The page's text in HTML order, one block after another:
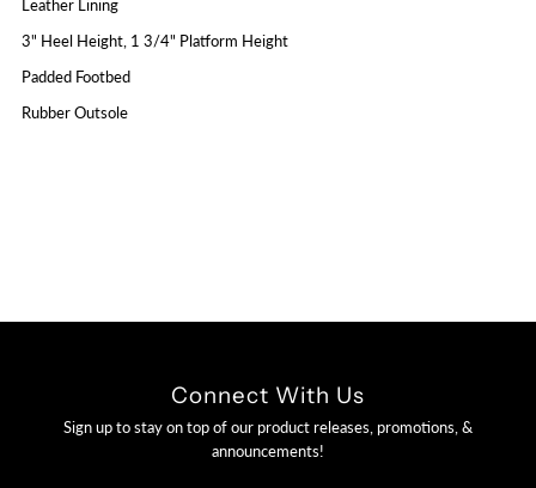
Leather Lining
3" Heel Height, 1 3/4" Platform Height
Padded Footbed
Rubber Outsole
Connect With Us
Sign up to stay on top of our product releases, promotions, &
announcements!